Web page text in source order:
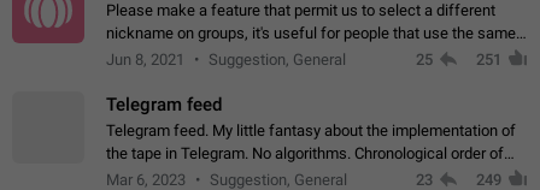
Please make a feature that permit us to select a different
nickname on groups, it's useful for people that use the same
account in multiple groups including work (when we identify
Jun 8, 2021 Suggestion, General 25 251
Telegram feed
Telegram feed. My little fantasy about the implementation of
the tape in Telegram. No algorithms. Chronological order of
posts. You choose which channels will be shown in your feed.
Mar 6, 2023 Suggestion, General 23 249